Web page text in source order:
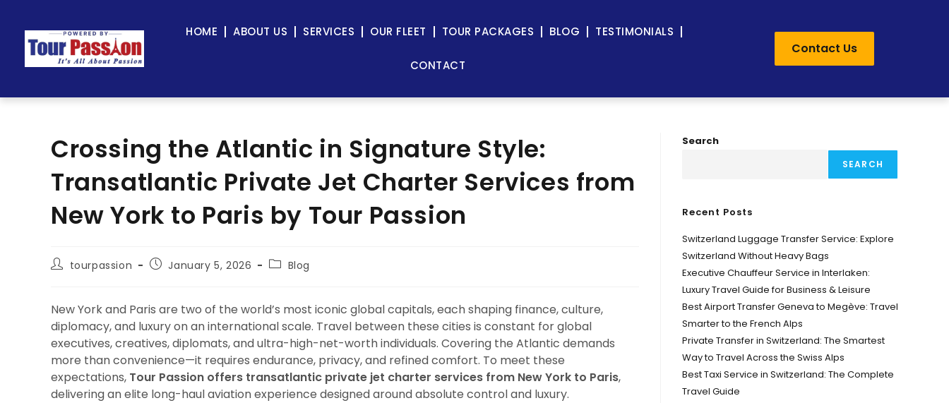
HOME ABOUT US SERVICES OUR FLEET TOUR PACKAGES BLOG TESTIMONIALS
CONTACT
Contact Us
Crossing the Atlantic in Signature Style:
Transatlantic Private Jet Charter Services from
New York to Paris by Tour Passion
tourpassion January 5, 2026 Blog
New York and Paris are two of the world’s most iconic global capitals, each shaping finance, culture,
diplomacy, and luxury on an international scale. Travel between these cities is constant for global
executives, creatives, diplomats, and ultra-high-net-worth individuals. Covering the Atlantic demands
more than convenience—it requires endurance, privacy, and refined comfort. To meet these
expectations, Tour Passion offers transatlantic private jet charter services from New York to Paris,
delivering an elite long-haul aviation experience designed around absolute control and luxury.
Search
SEARCH
Recent Posts
Switzerland Luggage Transfer Service: Explore
Switzerland Without Heavy Bags
Executive Chauffeur Service in Interlaken:
Luxury Travel Guide for Business & Leisure
Best Airport Transfer Geneva to Megève: Travel
Smarter to the French Alps
Private Transfer in Switzerland: The Smartest
Way to Travel Across the Swiss Alps
Best Taxi Service in Switzerland: The Complete
Travel Guide